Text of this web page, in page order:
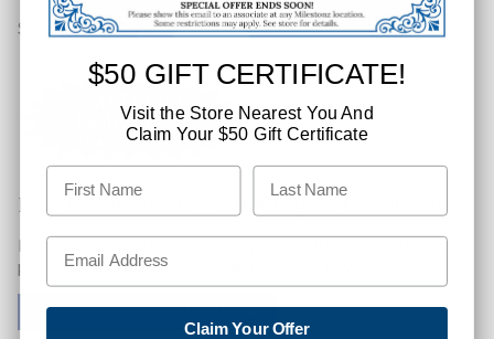
SKU: 179-61336
Like This Product? Want A Higher Credit Score?
Find out how you can improve your credit score with this
purchase. Simply click below to find out how.
✅ GET APPROVED NOW!
$50 GIFT CERTIFICATE!
Visit the Store Nearest You And
Claim Your $50 Gift Certificate
Claim Your Offer